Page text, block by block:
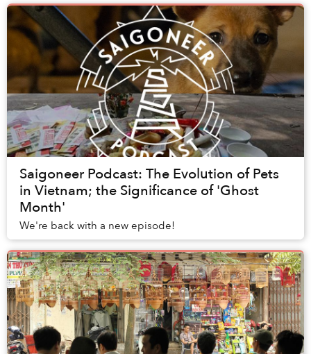
Saigoneer Podcast: The Evolution of Pets
in Vietnam; the Significance of 'Ghost
Month'
We're back with a new episode!